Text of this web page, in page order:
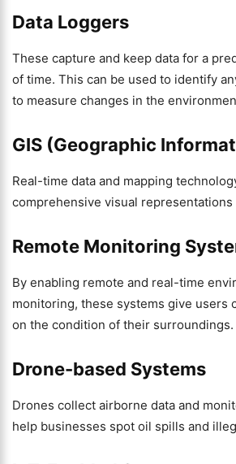
Data Loggers
These capture and keep data for a
of time. This can be used to identify
to measure changes in the
GIS (Geographic
Real-time data and mapping
comprehensive visual
Remote Monitoring
By enabling remote and real-time
monitoring, these systems give users
on the condition of their surroundings.
Drone-based Systems
Drones collect airborne data and
help businesses spot oil spills and